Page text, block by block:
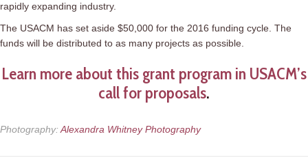
rapidly expanding industry.
The USACM has set aside $50,000 for the 2016 funding cycle. The
funds will be distributed to as many projects as possible.
Learn more about this grant program in USACM’s
call for proposals.
Photography: Alexandra Whitney Photography